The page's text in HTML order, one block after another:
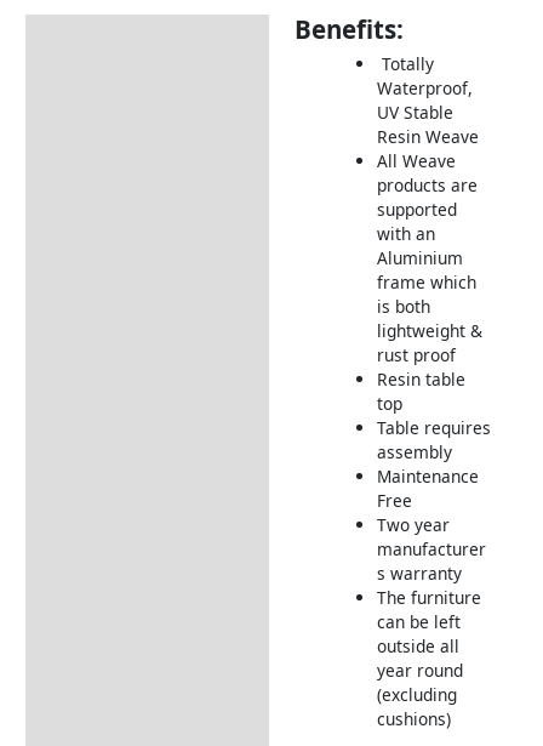
Benefits:
Totally
Waterproof,
UV Stable
Resin Weave
All Weave
products are
supported
with an
Aluminium
frame which
is both
lightweight &
rust proof
Resin table
top
Table requires
assembly
Maintenance
Free
Two year
manufacturer
s warranty
The furniture
can be left
outside all
year round
(excluding
cushions)